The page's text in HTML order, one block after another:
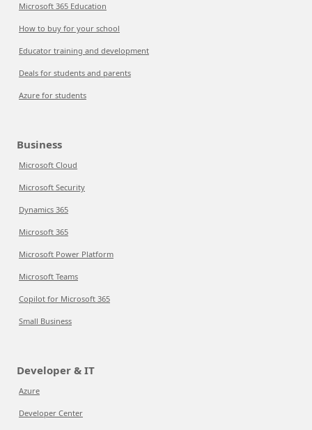
Microsoft 365 Education
How to buy for your school
Educator training and development
Deals for students and parents
Azure for students
Business
Microsoft Cloud
Microsoft Security
Dynamics 365
Microsoft 365
Microsoft Power Platform
Microsoft Teams
Copilot for Microsoft 365
Small Business
Developer & IT
Azure
Developer Center